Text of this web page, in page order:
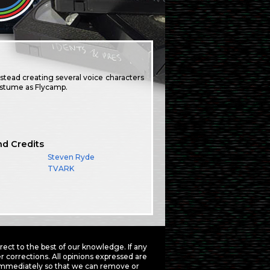
creating several voice characters
as Flycamp.
Credits
Steven Ryde
TVARK
to the best of our knowledge. If any
All opinions expressed are
so that we can remove or